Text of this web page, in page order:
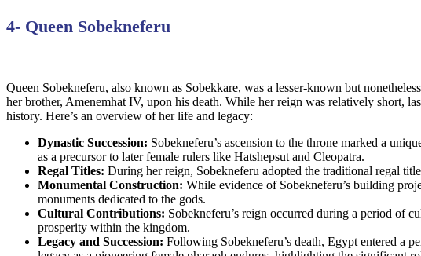
4- Queen Sobekneferu
Queen Sobekneferu, also known as Sobekkare, was a lesser-known but
her brother, Amenemhat IV, upon his death. While her reign was relatively short,
history. Here’s an overview of her life and legacy:
Dynastic Succession: Sobekneferu’s ascension to the throne marked a
as a precursor to later female rulers like Hatshepsut and Cleopatra.
Regal Titles: During her reign, Sobekneferu adopted the traditional regal
Monumental Construction: While evidence of Sobekneferu’s building
monuments dedicated to the gods.
Cultural Contributions: Sobekneferu’s reign occurred during a period of
prosperity within the kingdom.
Legacy and Succession: Following Sobekneferu’s death, Egypt entered a